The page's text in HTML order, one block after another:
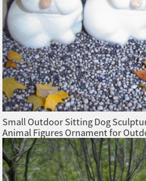
Small Outdoor Sitting Dog
Animal Figures Ornament for